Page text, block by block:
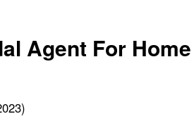
Agent For Home